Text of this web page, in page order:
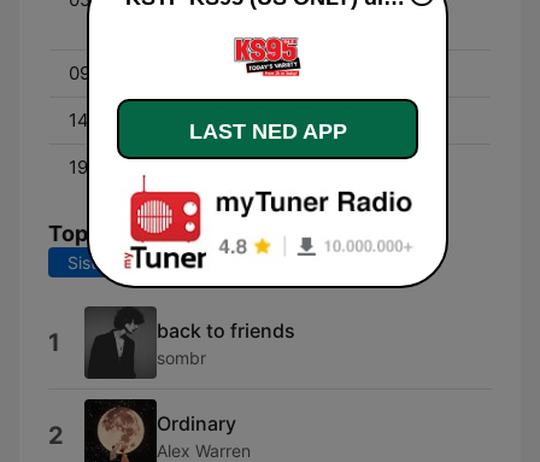
09:00 - 14:00 Darrin
14:00 - 19:00 Moon & Staci
19:00 - 00:00 Jojo
Topplåter
Siste 7 dager Siste 30 dager
1 back to friends
sombr
2 Ordinary
Alex Warren
LAST NED APP